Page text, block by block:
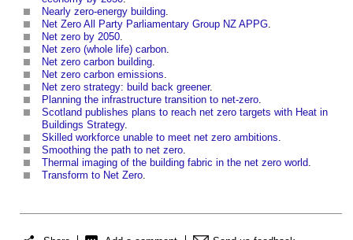
Nearly zero-energy building.
Net Zero All Party Parliamentary Group NZ APPG.
Net zero by 2050.
Net zero (whole life) carbon.
Net zero carbon building.
Net zero carbon emissions.
Net zero strategy: build back greener.
Planning the infrastructure transition to net-zero.
Scotland publishes plans to reach net zero targets with Heat in
Buildings Strategy.
Skilled workforce unable to meet net zero ambitions.
Smoothing the path to net zero.
Thermal imaging of the building fabric in the net zero world.
Transform to Net Zero.